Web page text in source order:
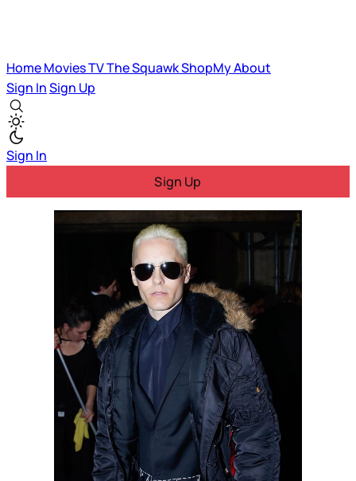
HomeMoviesTVThe SquawkShopMyAbout
Sign InSign Up
Sign In
Sign Up